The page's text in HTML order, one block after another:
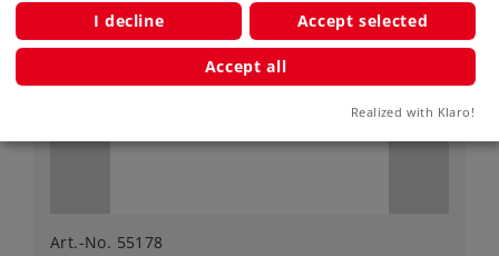
Art.-No. 55178
I decline Accept selected
Accept all
Realized with Klaro!